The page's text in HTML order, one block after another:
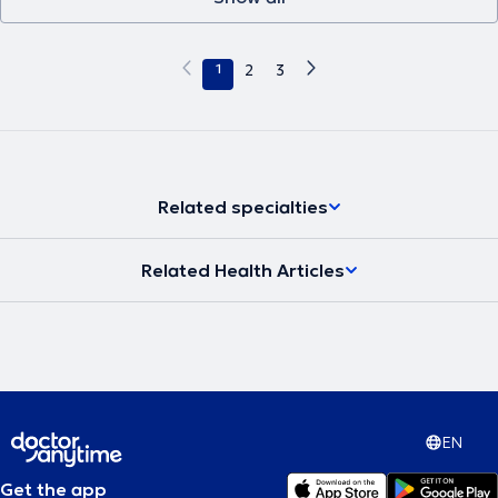
1 2 3
Related specialties
Related Health Articles
EN
Get the app